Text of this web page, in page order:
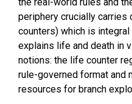
periphery crucially carries
counters) which is
explains life and death in
notions: the life counter
rule-governed format and
resources for branch